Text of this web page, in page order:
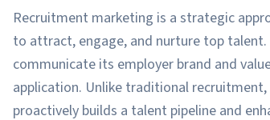
Recruitment marketing is a strategic
to attract, engage, and nurture top
communicate its employer brand and
application. Unlike traditional
proactively builds a talent pipeline and